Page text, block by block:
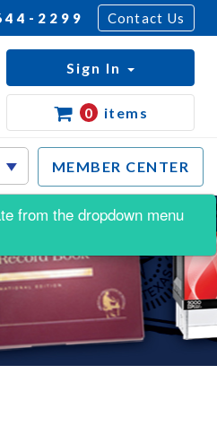
2299 Contact Us
MEMBER CENTER
Sign In
0 items
from the dropdown menu